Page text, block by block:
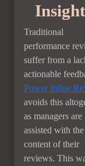
Traditional
performance
suffer from a
actionable
Power Inline
avoids this
as managers are
assisted with the
content of their
reviews. This